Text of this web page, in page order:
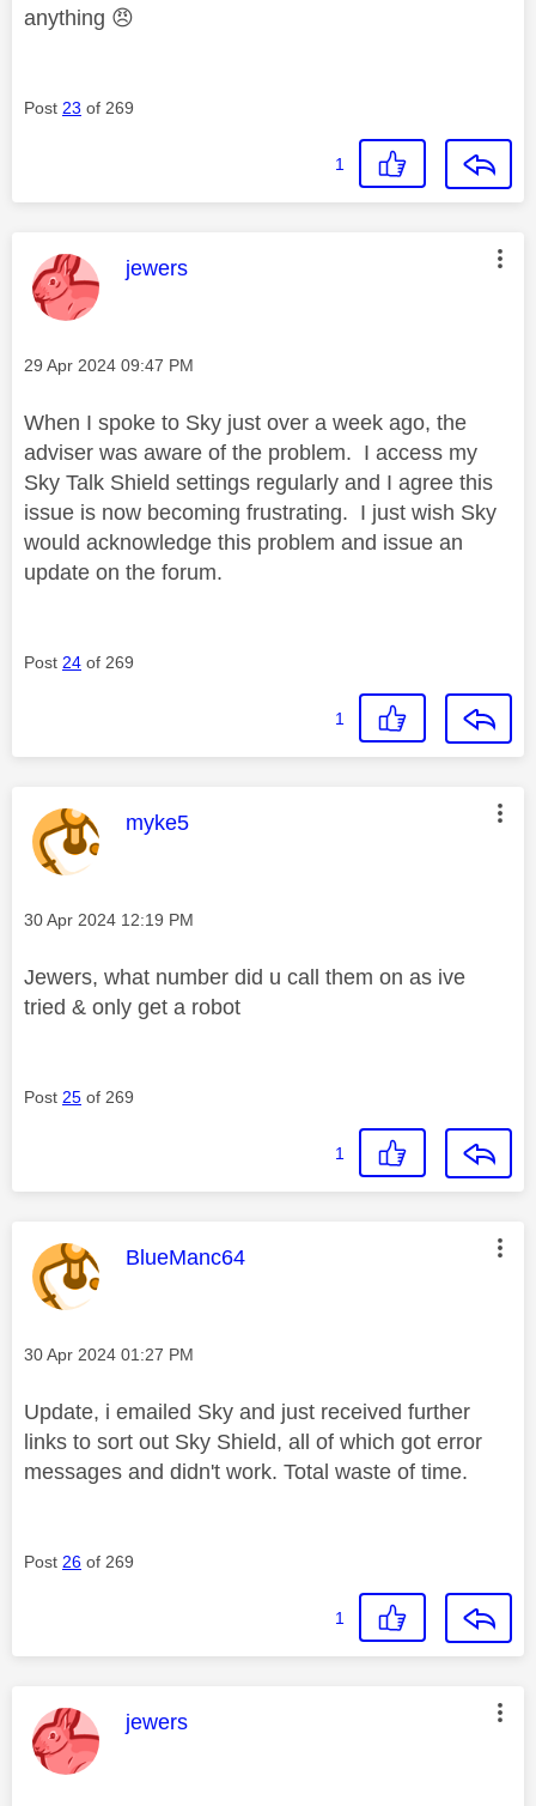
anything 😠
Post 23 of 269
1
This message was authored by:
jewers
Message posted on
‎29 Apr 2024 09:47 PM
When I spoke to Sky just over a week ago, the
adviser was aware of the problem. I access my
Sky Talk Shield settings regularly and I agree this
issue is now becoming frustrating. I just wish Sky
would acknowledge this problem and issue an
update on the forum.
Post 24 of 269
1
This message was authored by:
myke5
Message posted on
‎30 Apr 2024 12:19 PM
Jewers, what number did u call them on as ive
tried & only get a robot
Post 25 of 269
1
This message was authored by:
BlueManc64
Message posted on
‎30 Apr 2024 01:27 PM
Update, i emailed Sky and just received further
links to sort out Sky Shield, all of which got error
messages and didn't work. Total waste of time.
Post 26 of 269
1
This message was authored by:
jewers